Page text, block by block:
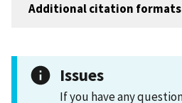
Additional citation formats
Issues
If you have any